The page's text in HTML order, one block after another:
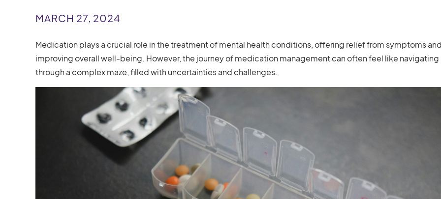
MARCH 27, 2024
Medication plays a crucial role in the treatment of mental health conditions, offering relief from symptoms and
improving overall well-being. However, the journey of medication management can often feel like navigating
through a complex maze, filled with uncertainties and challenges.